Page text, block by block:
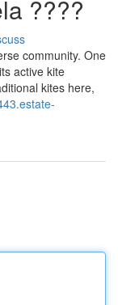
????
community. One
active kite
kites here,